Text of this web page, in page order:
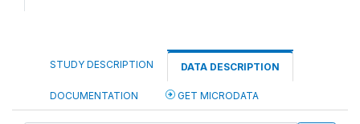
STUDY DESCRIPTION DATA DESCRIPTION
DOCUMENTATION GET MICRODATA